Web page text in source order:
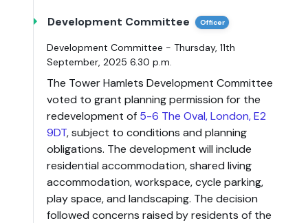
Development Committee Officer
Development Committee - Thursday, 11th
September, 2025 6.30 p.m.
The Tower Hamlets Development Committee
voted to grant planning permission for the
redevelopment of 5-6 The Oval, London, E2
9DT, subject to conditions and planning
obligations. The development will include
residential accommodation, shared living
accommodation, workspace, cycle parking,
play space, and landscaping. The decision
followed concerns raised by residents of the